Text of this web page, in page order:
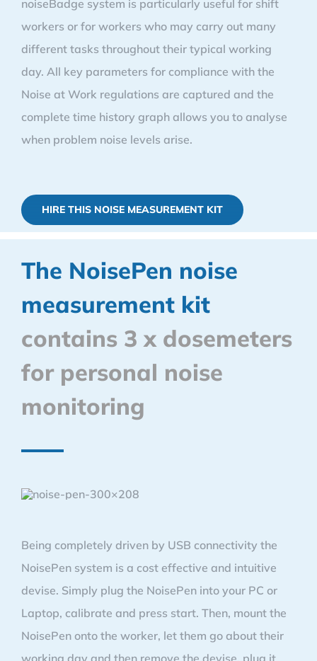
noiseBadge system is particularly useful for shift
workers or for workers who may carry out many
different tasks throughout their typical working
day. All key parameters for compliance with the
Noise at Work regulations are captured and the
complete time history graph allows you to analyse
when problem noise levels arise.
HIRE THIS NOISE MEASUREMENT KIT
The NoisePen noise
measurement kit
contains 3 x dosemeters
for personal noise
monitoring
Being completely driven by USB connectivity the
NoisePen system is a cost effective and intuitive
devise. Simply plug the NoisePen into your PC or
Laptop, calibrate and press start. Then, mount the
NoisePen onto the worker, let them go about their
working day and then remove the devise, plug it